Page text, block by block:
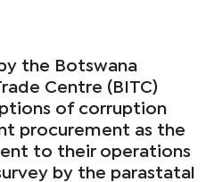
the Botswana
Centre (BITC)
of corruption
procurement as the
to their operations
by the parastatal